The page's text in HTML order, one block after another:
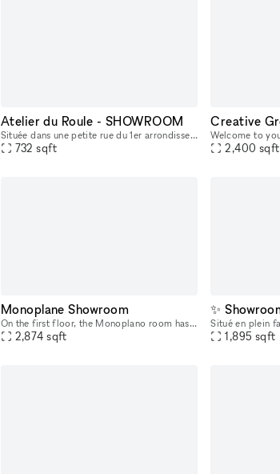
Atelier du Roule - SHOWROOM
Située dans une petite rue du 1er arrondissement de Paris, à quelques pas de la Samaritaine, cette ancienne boutique aménagée en atelier-boudoir est un espace atypique et unique.
732 sqft 2,400 sqft
Monoplane Showroom
On the first floor, the Monoplano room has a minimalist flavour , standing out for its clean lines and trusses which, when overlapped, form a suggestive interweaving of diagonal elements . The abs
2,874 sqft 1,895 sqft